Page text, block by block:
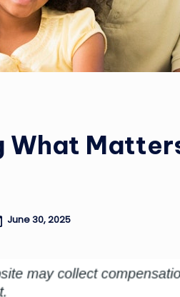
June 30, 2025